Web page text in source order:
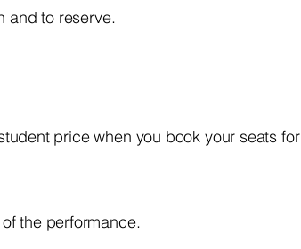
and to reserve.
price when you book your seats for
the performance.